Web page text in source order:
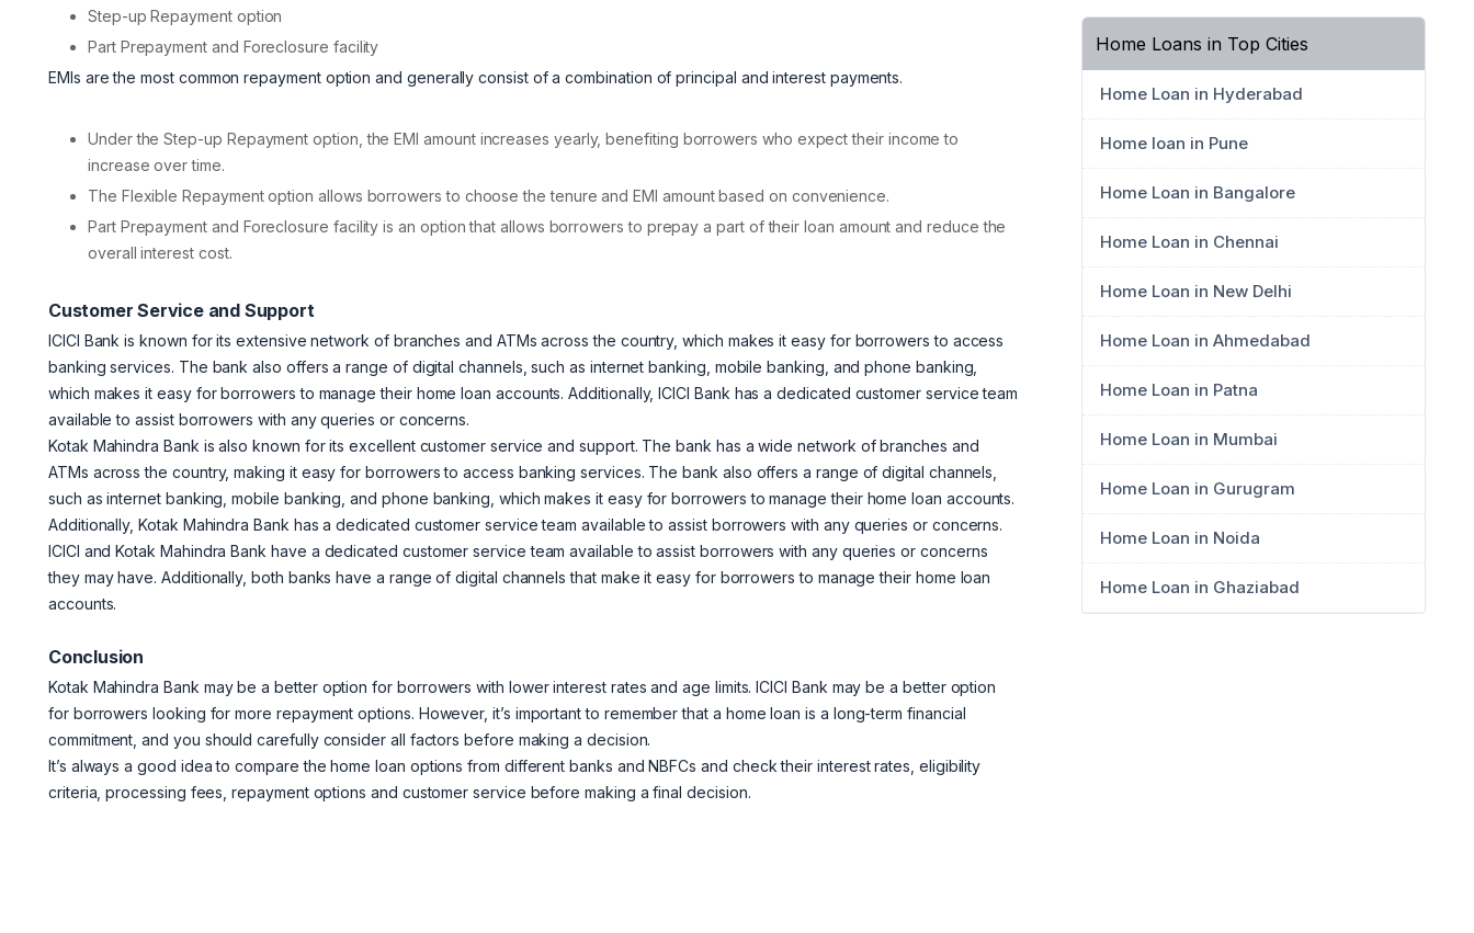
Step-up Repayment option
Part Prepayment and Foreclosure facility
EMIs are the most common repayment option and generally consist of a combination of principal and interest payments.
Under the Step-up Repayment option, the EMI amount increases yearly, benefiting borrowers who expect their income to
increase over time.
The Flexible Repayment option allows borrowers to choose the tenure and EMI amount based on convenience.
Part Prepayment and Foreclosure facility is an option that allows borrowers to prepay a part of their loan amount and reduce the
overall interest cost.
Customer Service and Support
ICICI Bank is known for its extensive network of branches and ATMs across the country, which makes it easy for borrowers to access
banking services. The bank also offers a range of digital channels, such as internet banking, mobile banking, and phone banking,
which makes it easy for borrowers to manage their home loan accounts. Additionally, ICICI Bank has a dedicated customer service team
available to assist borrowers with any queries or concerns.
Kotak Mahindra Bank is also known for its excellent customer service and support. The bank has a wide network of branches and
ATMs across the country, making it easy for borrowers to access banking services. The bank also offers a range of digital channels,
such as internet banking, mobile banking, and phone banking, which makes it easy for borrowers to manage their home loan accounts.
Additionally, Kotak Mahindra Bank has a dedicated customer service team available to assist borrowers with any queries or concerns.
ICICI and Kotak Mahindra Bank have a dedicated customer service team available to assist borrowers with any queries or concerns
they may have. Additionally, both banks have a range of digital channels that make it easy for borrowers to manage their home loan
accounts.
Conclusion
Kotak Mahindra Bank may be a better option for borrowers with lower interest rates and age limits. ICICI Bank may be a better option
for borrowers looking for more repayment options. However, it’s important to remember that a home loan is a long-term financial
commitment, and you should carefully consider all factors before making a decision.
It’s always a good idea to compare the home loan options from different banks and NBFCs and check their interest rates, eligibility
criteria, processing fees, repayment options and customer service before making a final decision.
Home Loans in Top Cities
Home Loan in Hyderabad
Home loan in Pune
Home Loan in Bangalore
Home Loan in Chennai
Home Loan in New Delhi
Home Loan in Ahmedabad
Home Loan in Patna
Home Loan in Mumbai
Home Loan in Gurugram
Home Loan in Noida
Home Loan in Ghaziabad